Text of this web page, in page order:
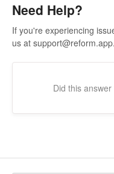
Need Help?
If you're experiencing
us at support@reform.app
Did this